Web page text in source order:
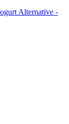
Alternative -